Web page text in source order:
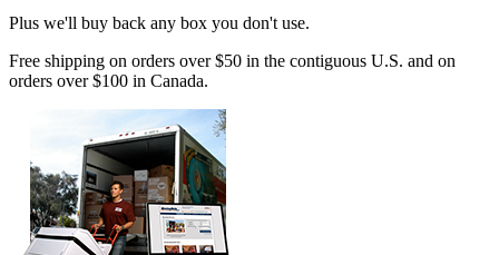
Plus we'll buy back any box you don't use.
Free shipping on orders over $50 in the contiguous U.S. and on
orders over $100 in Canada.